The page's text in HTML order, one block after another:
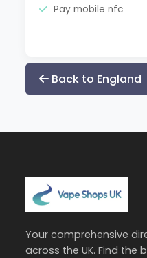
Pay mobile nfc
Back to England
Your comprehensive
across the UK. Find the